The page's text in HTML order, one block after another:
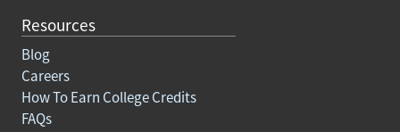
Resources
Blog
Careers
How To Earn College Credits
FAQs